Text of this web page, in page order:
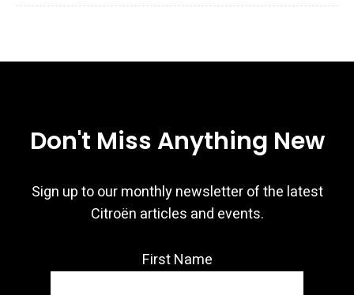
Don't Miss Anything New
Sign up to our monthly newsletter of the latest
Citroën articles and events.
First Name